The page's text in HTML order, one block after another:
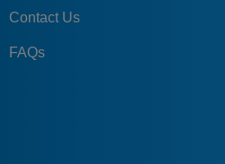
Contact Us
FAQs